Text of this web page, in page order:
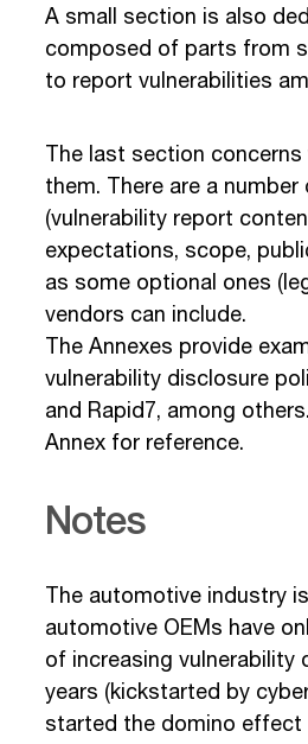
A small section is also
composed of parts from
to report vulnerabilities
The last section concerns
them. There are a
(vulnerability report
expectations, scope,
as some optional ones
vendors can include.
The Annexes provide
vulnerability disclosure
and Rapid7, among
Annex for reference.
Notes
The automotive industry
automotive OEMs have
of increasing
years (kickstarted by
started the domino effect